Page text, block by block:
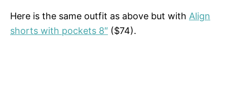
Here is the same outfit as above but with Align
shorts with pockets 8″ ($74).